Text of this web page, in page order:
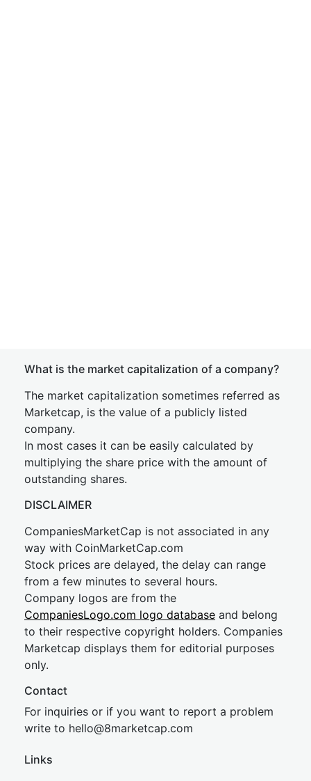
What is the market capitalization of a company?
The market capitalization sometimes referred as
Marketcap, is the value of a publicly listed
company.
In most cases it can be easily calculated by
multiplying the share price with the amount of
outstanding shares.
DISCLAIMER
CompaniesMarketCap is not associated in any
way with CoinMarketCap.com
Stock prices are delayed, the delay can range
from a few minutes to several hours.
Company logos are from the
CompaniesLogo.com logo database and belong
to their respective copyright holders. Companies
Marketcap displays them for editorial purposes
only.
Contact
For inquiries or if you want to report a problem
write to hello@8marketcap.com
Links